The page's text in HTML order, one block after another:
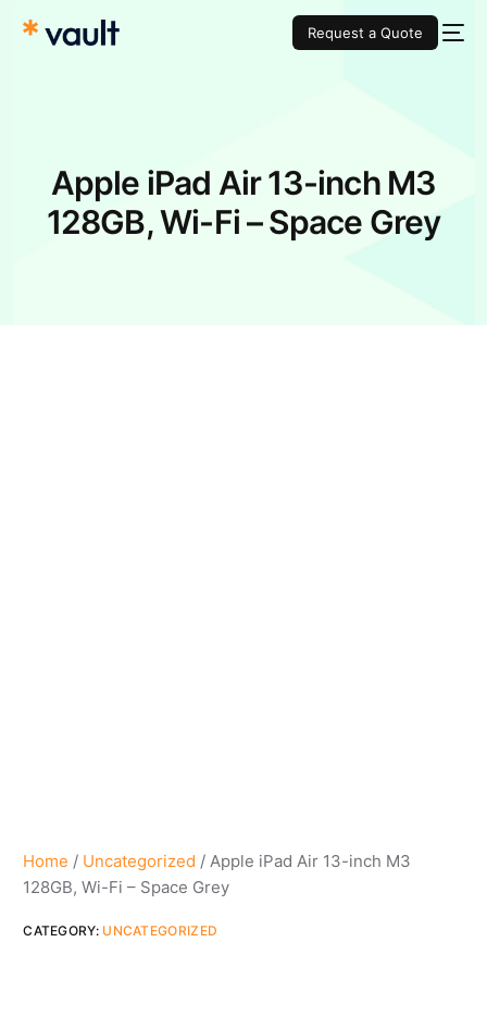
Request a Quote
Apple iPad Air 13-inch M3
128GB, Wi-Fi – Space Grey
Home / Uncategorized / Apple iPad Air 13-inch M3
128GB, Wi-Fi – Space Grey
CATEGORY: UNCATEGORIZED